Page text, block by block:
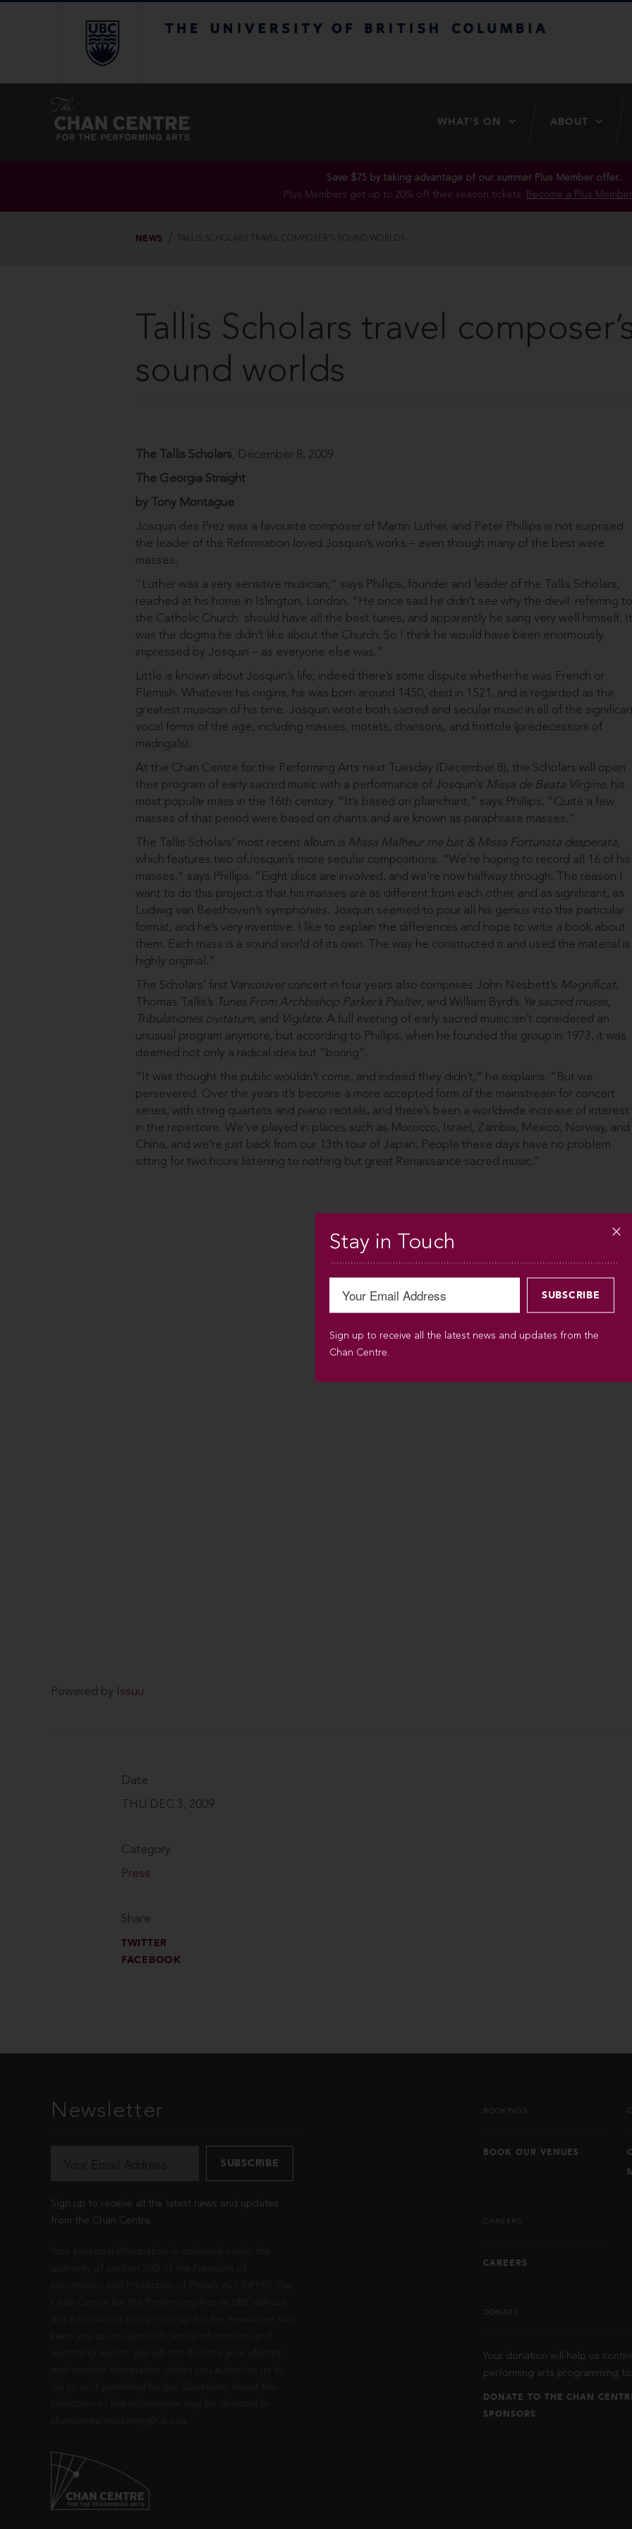
WHAT’S ON ABOUT
Save $75 by taking advantage of our summer Plus Member offer..
Plus Members get up to 20% off their season tickets. Become a Plus
NEWS TALLIS SCHOLARS TRAVEL COMPOSER’S SOUND WORLDS
Tallis Scholars travel
sound worlds
The Tallis Scholars, December 8, 2009
The Georgia Straight
by Tony Montague
Josquin des Prez was a favourite composer of Martin Luther, and Peter Phillips is not surprised
the leader of the Reformation loved Josquin’s works – even though many of the best were
masses.
“Luther was a very sensitive musician,” says Phillips, founder and leader of the Tallis Scholars,
reached at his home in Islington, London. “He once said he didn’t see why the devil ­ referring to
the Catholic Church ­ should have all the best tunes, and apparently he sang very well himself. It
was the dogma he didn’t like about the Church. So I think he would have been enormously
impressed by Josquin – as everyone else was.”
Little is known about Josquin’s life; indeed there’s some dispute whether he was French or
Flemish. Whatever his origins, he was born around 1450, died in 1521, and is regarded as the
greatest musician of his time. Josquin wrote both sacred and secular music in all of the
vocal forms of the age, including masses, motets, chansons, and frottole (predecessors of
madrigals).
At the Chan Centre for the Performing Arts next Tuesday (December 8), the Scholars will open
their program of early sacred music with a performance of Josquin’s Missa de Beata Virgine, his
most popular mass in the 16th century. “It’s based on plainchant,” says Phillips. “Quite a few
masses of that period were based on chants and are known as paraphrase masses.”
The Tallis Scholars’ most recent album is Missa Malheur me bat & Missa Fortunata desperata,
which features two ofJosquin’s more secu­lar compositions. “We’re hoping to record all 16 of his
masses,” says Phillips. “Eight discs are involved, and we’re now halfway through. The reason I
want to do this project is that his masses are as different from each other, and as significant, as
Ludwig van Beethoven’s symphonies. Josquin seemed to pour all his genius into this particular
format, and he’s very inventive. I like to explain the differences and hope to write a book about
them. Each mass is a sound world of its own. The way he constructed it and used the material is
highly original.”
The Scholars’ first Vancouver concert in four years also comprises John Nesbett’s Magnificat,
Thomas Tallis’s Tunes From Archbishop Parker’s Psalter, and William Byrd’s Ye sacred muses,
Tribulationes civitatum, and Vigilate. A full evening of early sacred music isn’t considered an
unusual program anymore, but according to Phillips, when he founded the group in 1973, it was
deemed not only a radical idea but “boring”.
“It was thought the public wouldn’t come, and indeed they didn’t,” he explains. “But we
persevered. Over the years it’s become a more accepted form of the mainstream for concert
series, with string quartets and piano recitals, and there’s been a worldwide increase of interest
in the repertoire. We’ve played in places such as Morocco, Israel, Zambia, Mexico, Norway, and
China, and we’re just back from our 13th tour of Japan. People these days have no problem
sitting for two hours listening to nothing but great Renaissance sacred music.”
Powered by Issuu
Date
THU DEC 3, 2009
Category
Press
Share
TWITTER
FACEBOOK
Newsletter
Sign up to receive all the latest news and updates
from the Chan Centre.
BOOKINGS
BOOK OUR VENUES
CAREERS
CAREERS
DONATE
Your donation will help us
performing arts programming
DONATE TO THE CHAN
SPONSORS
Stay in Touch
Sign up to receive all the latest news and updates from the
Chan Centre.